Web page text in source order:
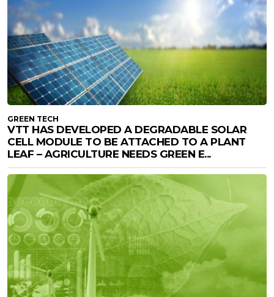
GREEN TECH
VTT HAS DEVELOPED A DEGRADABLE SOLAR
CELL MODULE TO BE ATTACHED TO A PLANT
LEAF – AGRICULTURE NEEDS GREEN E...